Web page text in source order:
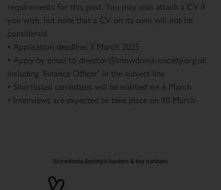
requirements for this post. You may also attach a CV if
you wish, but note that a CV on its own will not be
considered.
• Application deadline: 3 March 2025
• Apply by email to director@snowdonia-society.org.uk
including ‘Finance Officer’ in the subject line
• Shortlisted candidates will be notified on 6 March
• Interviews are expected to take place on 10 March
Snowdonia Society's funders & key partners